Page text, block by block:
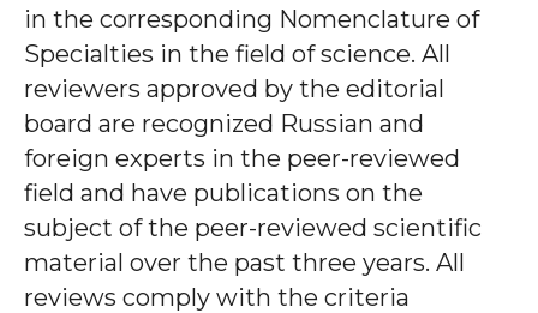
in the corresponding Nomenclature of
Specialties in the field of science. All
reviewers approved by the editorial
board are recognized Russian and
foreign experts in the peer-reviewed
field and have publications on the
subject of the peer-reviewed scientific
material over the past three years. All
reviews comply with the criteria